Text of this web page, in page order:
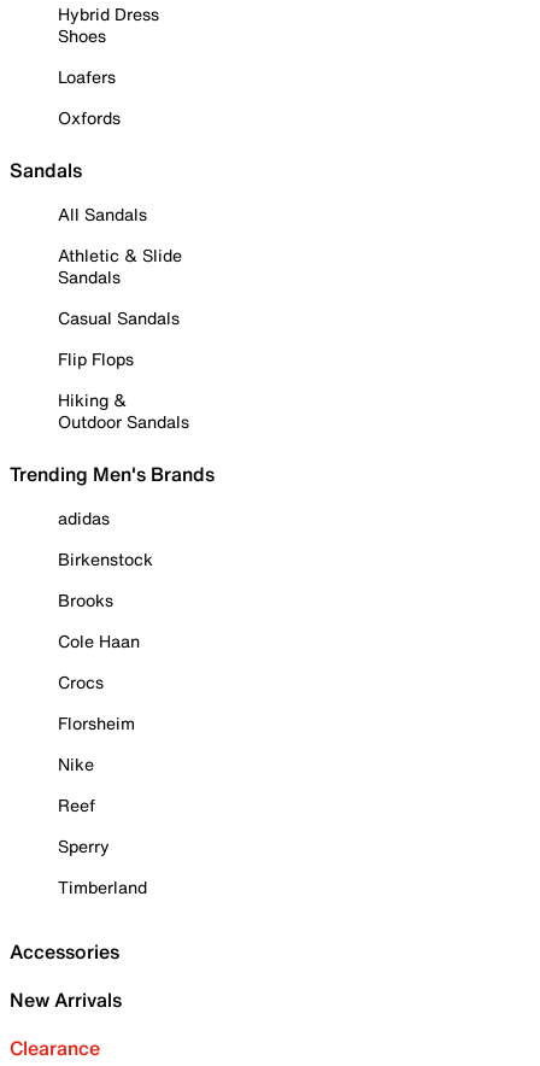
Hybrid Dress
Shoes
Loafers
Oxfords
Sandals
All Sandals
Athletic & Slide
Sandals
Casual Sandals
Flip Flops
Hiking &
Outdoor Sandals
Trending Men's Brands
adidas
Birkenstock
Brooks
Cole Haan
Crocs
Florsheim
Nike
Reef
Sperry
Timberland
Accessories
New Arrivals
Clearance